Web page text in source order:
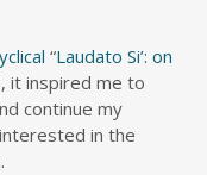
“Laudato Si’: on
it inspired me to
continue my
in the